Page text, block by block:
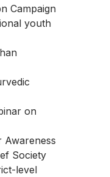
Campaign
youth
on
Awareness
Society
level